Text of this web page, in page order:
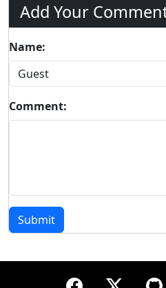
Add Your
Name:
Comment:
Submit